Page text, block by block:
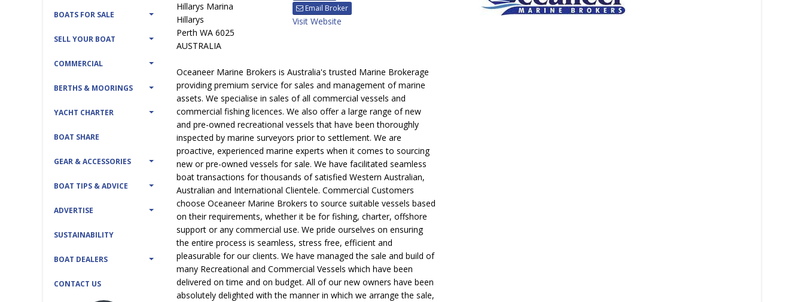
BOATS FOR SALE
SELL YOUR BOAT
COMMERCIAL
BERTHS & MOORINGS
YACHT CHARTER
BOAT SHARE
GEAR & ACCESSORIES
BOAT TIPS & ADVICE
ADVERTISE
SUSTAINABILITY
BOAT DEALERS
CONTACT US
Hillarys Marina
Hillarys
Perth WA 6025
AUSTRALIA
Email Broker
Visit Website
Oceaneer Marine Brokers is Australia's trusted Marine Brokerage
providing premium service for sales and management of marine
assets. We specialise in sales of all commercial vessels and
commercial fishing licences. We also offer a large range of new
and pre-owned recreational vessels that have been thoroughly
inspected by marine surveyors prior to settlement. We are
proactive, experienced marine experts when it comes to sourcing
new or pre-owned vessels for sale. We have facilitated seamless
boat transactions for thousands of satisfied Western Australian,
Australian and International Clientele. Commercial Customers
choose Oceaneer Marine Brokers to source suitable vessels based
on their requirements, whether it be for fishing, charter, offshore
support or any commercial use. We pride ourselves on ensuring
the entire process is seamless, stress free, efficient and
pleasurable for our clients. We have managed the sale and build of
many Recreational and Commercial Vessels which have been
delivered on time and on budget. All of our new owners have been
absolutely delighted with the manner in which we arrange the sale,